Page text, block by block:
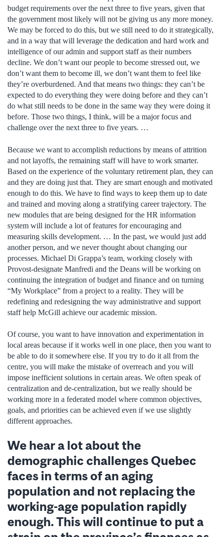
budget requirements over the next three to five years, given that
the government most likely will not be giving us any more money.
We may be forced to do this, but we still need to do it strategically,
and in a way that will leverage the dedication and hard work and
intelligence of our admin and support staff as their numbers
decline. We don’t want our people to become stressed out, we
don’t want them to become ill, we don’t want them to feel like
they’re overburdened. And that means two things: they can’t be
expected to do everything they were doing before and they can’t
do what still needs to be done in the same way they were doing it
before. Those two things, I think, will be a major focus and
challenge over the next three to five years. …
Because we want to accomplish reductions by means of attrition
and not layoffs, the remaining staff will have to work smarter.
Based on the experience of the voluntary retirement plan, they can
and they are doing just that. They are smart enough and motivated
enough to do this. We have to find ways to keep them up to date
and trained and moving along a stratifying career trajectory. The
new modules that are being designed for the HR information
system will include a lot of features for encouraging and
measuring skills development. … In the past, we would just add
another person, and we never thought about changing our
processes. Michael Di Grappa’s team, working closely with
Provost-designate Manfredi and the Deans will be working on
continuing the integration of budget and finance and on turning
“My Workplace” from a project to a reality. They will be
redefining and redesigning the way administrative and support
staff help McGill achieve our academic mission.
Of course, you want to have innovation and experimentation in
local areas because if it works well in one place, then you want to
be able to do it somewhere else. If you try to do it all from the
centre, you will make the mistake of overreach and you will
impose inefficient solutions in certain areas. We often speak of
centralization and de-centralization, but we really should be
working more in a federated model where common objectives,
goals, and priorities can be achieved even if we use slightly
different approaches.
We hear a lot about the
demographic challenges Quebec
faces in terms of an aging
population and not replacing the
working-age population rapidly
enough. This will continue to put a